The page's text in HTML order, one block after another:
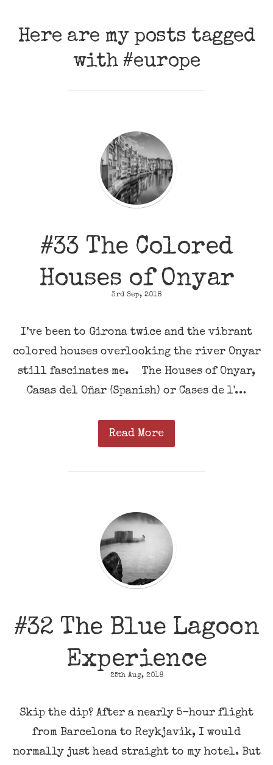
Here are my posts tagged
with #europe
#33 The Colored
Houses of Onyar
3rd Sep, 2018
I’ve been to Girona twice and the vibrant
colored houses overlooking the river Onyar
still fascinates me. The Houses of Onyar,
Casas del Oñar (Spanish) or Cases de l'…
Read More
#32 The Blue Lagoon
Experience
25th Aug, 2018
Skip the dip? After a nearly 5-hour flight
from Barcelona to Reykjavik, I would
normally just head straight to my hotel. But